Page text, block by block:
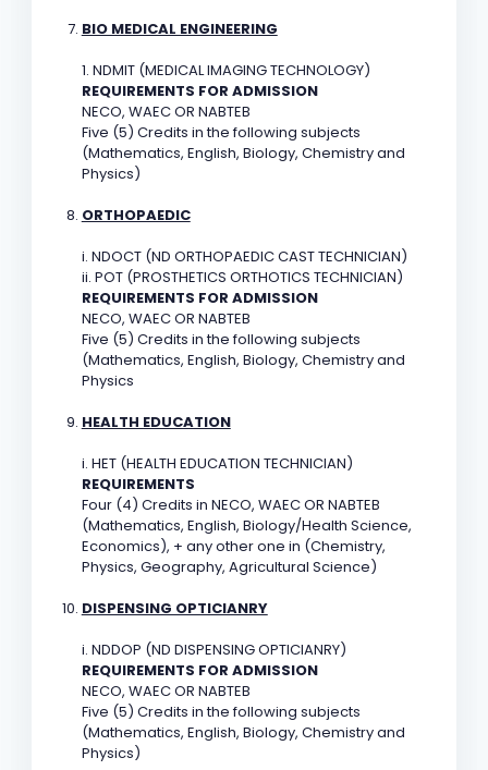
BIO MEDICAL ENGINEERING
1. NDMIT (MEDICAL IMAGING TECHNOLOGY)
REQUIREMENTS FOR ADMISSION
NECO, WAEC OR NABTEB
Five (5) Credits in the following subjects
(Mathematics, English, Biology, Chemistry and
Physics)
ORTHOPAEDIC
i. NDOCT (ND ORTHOPAEDIC CAST TECHNICIAN)
ii. POT (PROSTHETICS ORTHOTICS TECHNICIAN)
REQUIREMENTS FOR ADMISSION
NECO, WAEC OR NABTEB
Five (5) Credits in the following subjects
(Mathematics, English, Biology, Chemistry and
Physics
HEALTH EDUCATION
i. HET (HEALTH EDUCATION TECHNICIAN)
REQUIREMENTS
Four (4) Credits in NECO, WAEC OR NABTEB
(Mathematics, English, Biology/Health Science,
Economics), + any other one in (Chemistry,
Physics, Geography, Agricultural Science)
DISPENSING OPTICIANRY
i. NDDOP (ND DISPENSING OPTICIANRY)
REQUIREMENTS FOR ADMISSION
NECO, WAEC OR NABTEB
Five (5) Credits in the following subjects
(Mathematics, English, Biology, Chemistry and
Physics)